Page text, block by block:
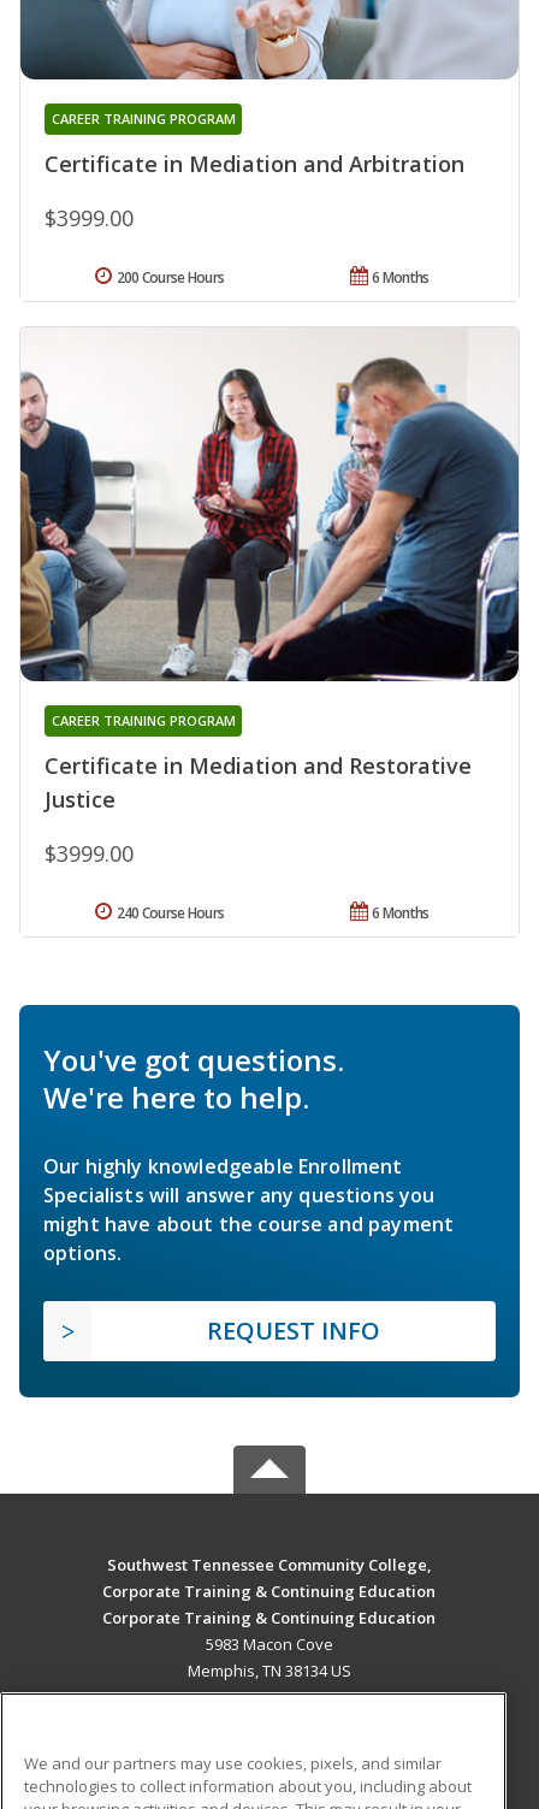
Certificate in Mediation and Arbitration
CAREER TRAINING PROGRAM
$3999.00
6 Months
200 Course Hours
Certificate in Mediation and Restorative
Justice
CAREER TRAINING PROGRAM
$3999.00
6 Months
240 Course Hours
You've got questions.
We're here to help.
Our highly knowledgeable Enrollment
Specialists will answer any questions you
might have about the course and payment
options.
REQUEST INFO
Southwest Tennessee Community College,
Corporate Training & Continuing Education
Corporate Training & Continuing Education
5983 Macon Cove
Memphis, TN 38134 US
We and our partners may use cookies, pixels, and similar
technologies to collect information about you, including about